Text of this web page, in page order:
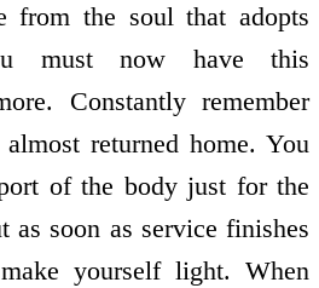
from the soul that adopts
must now have this
Constantly remember
returned home. You
of the body just for the
as soon as service finishes
yourself light. When